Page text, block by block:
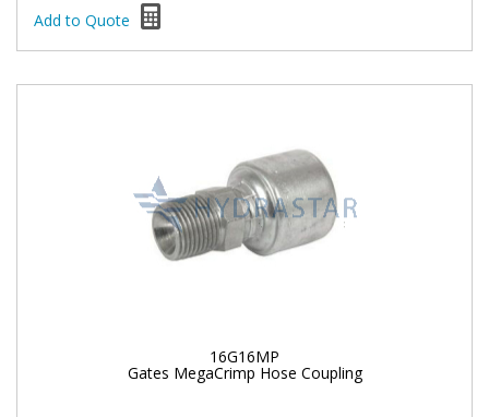
Add to Quote
16G16MP
Gates MegaCrimp Hose Coupling